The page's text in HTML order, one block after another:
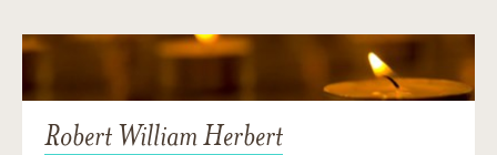
Robert William Herbert